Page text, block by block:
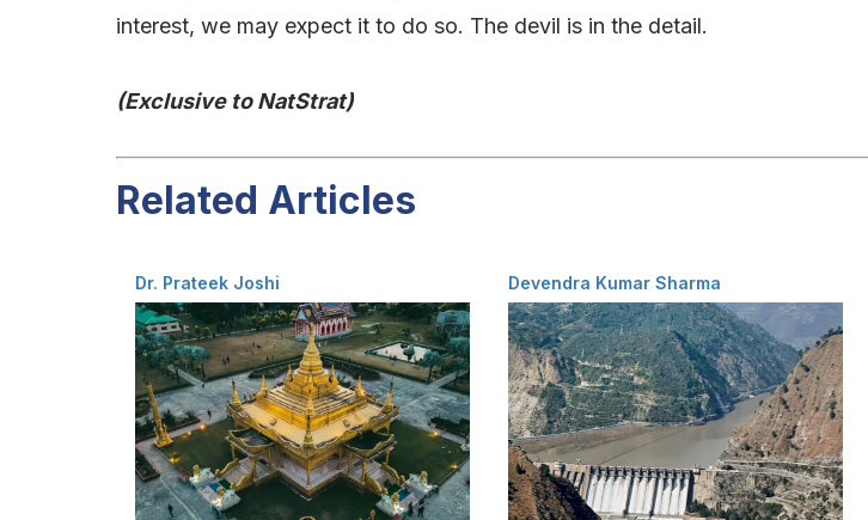
interest, we may expect it to do so. The devil is in the detail.
(Exclusive to NatStrat)
Related Articles
Dr. Prateek Joshi Devendra Kumar Sharma